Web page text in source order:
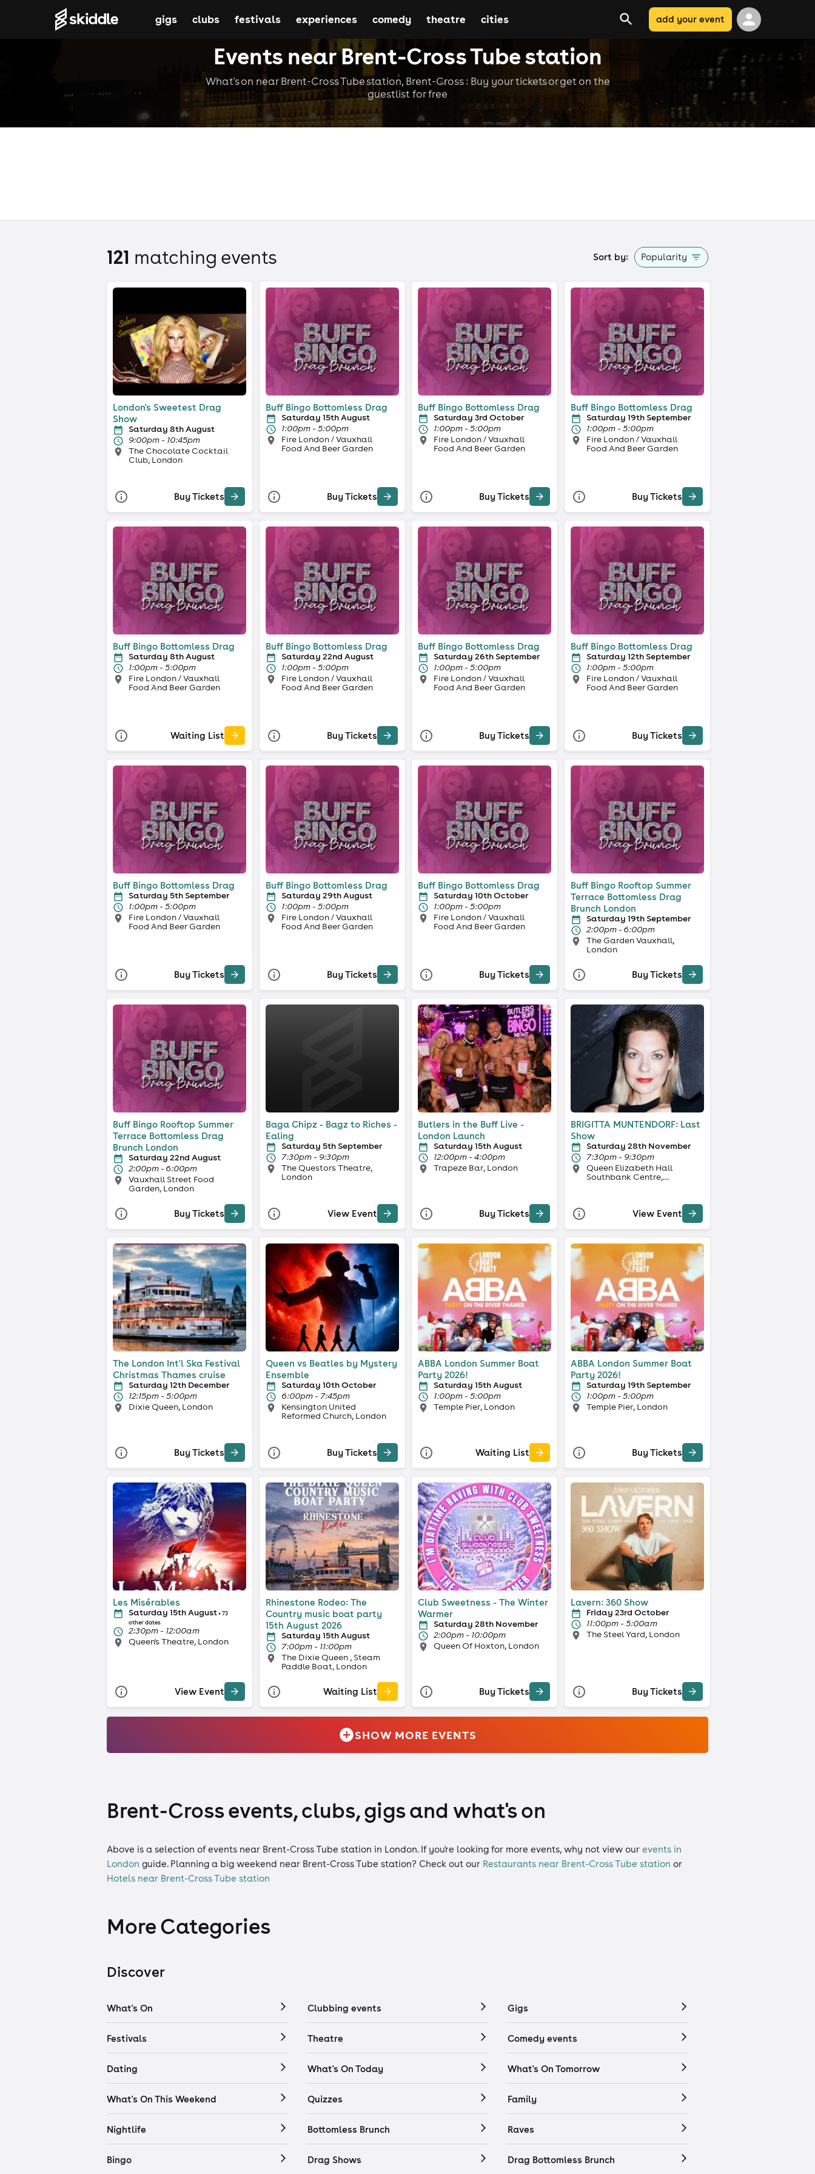
Events near Brent-Cross Tube station
What's on near Brent-Cross Tube station, Brent-Cross : Buy your tickets or get on the
guestlist for free
gigs clubs festivals experiences comedy theatre cities add your event
121 matching events Sort by: Popularity
London's Sweetest Drag
Show
Saturday 8th August
9:00pm - 10:45pm
The Chocolate Cocktail
Club, London
Buy Tickets
Buff Bingo Bottomless Drag
Saturday 15th August
1:00pm - 5:00pm
Fire London / Vauxhall
Food And Beer Garden
Buy Tickets
Buff Bingo Bottomless Drag
Saturday 3rd October
1:00pm - 5:00pm
Fire London / Vauxhall
Food And Beer Garden
Buy Tickets
Buff Bingo Bottomless Drag
Saturday 19th September
1:00pm - 5:00pm
Fire London / Vauxhall
Food And Beer Garden
Buy Tickets
Buff Bingo Bottomless Drag
Saturday 8th August
1:00pm - 5:00pm
Fire London / Vauxhall
Food And Beer Garden
Waiting List
Buff Bingo Bottomless Drag
Saturday 22nd August
1:00pm - 5:00pm
Fire London / Vauxhall
Food And Beer Garden
Buy Tickets
Buff Bingo Bottomless Drag
Saturday 26th September
1:00pm - 5:00pm
Fire London / Vauxhall
Food And Beer Garden
Buy Tickets
Buff Bingo Bottomless Drag
Saturday 12th September
1:00pm - 5:00pm
Fire London / Vauxhall
Food And Beer Garden
Buy Tickets
Buff Bingo Bottomless Drag
Saturday 5th September
1:00pm - 5:00pm
Fire London / Vauxhall
Food And Beer Garden
Buy Tickets
Buff Bingo Bottomless Drag
Saturday 29th August
1:00pm - 5:00pm
Fire London / Vauxhall
Food And Beer Garden
Buy Tickets
Buff Bingo Bottomless Drag
Saturday 10th October
1:00pm - 5:00pm
Fire London / Vauxhall
Food And Beer Garden
Buy Tickets
Buff Bingo Rooftop Summer
Terrace Bottomless Drag
Brunch London
Saturday 19th September
2:00pm - 6:00pm
The Garden Vauxhall,
London
Buy Tickets
Buff Bingo Rooftop Summer
Terrace Bottomless Drag
Brunch London
Saturday 22nd August
2:00pm - 6:00pm
Vauxhall Street Food
Garden, London
Buy Tickets
Baga Chipz - Bagz to Riches -
Ealing
Saturday 5th September
7:30pm - 9:30pm
The Questors Theatre,
London
View Event
Butlers in the Buff Live -
London Launch
Saturday 15th August
12:00pm - 4:00pm
Trapeze Bar, London
Buy Tickets
BRIGITTA MUNTENDORF: Last
Show
Saturday 28th November
7:30pm - 9:30pm
Queen Elizabeth Hall
Southbank Centre,
View Event
The London Int'l Ska Festival
Christmas Thames cruise
Saturday 12th December
12:15pm - 5:00pm
Dixie Queen, London
Buy Tickets
Queen vs Beatles by Mystery
Ensemble
Saturday 10th October
6:00pm - 7:45pm
Kensington United
Reformed Church, London
Buy Tickets
ABBA London Summer Boat
Party 2026!
Saturday 15th August
1:00pm - 5:00pm
Temple Pier, London
Waiting List
ABBA London Summer Boat
Party 2026!
Saturday 19th September
1:00pm - 5:00pm
Temple Pier, London
Buy Tickets
Les Misérables
Saturday 15th August+ 73
other dates
2:30pm - 12:00am
Queen's Theatre, London
View Event
Rhinestone Rodeo: The
Country music boat party
15th August 2026
Saturday 15th August
7:00pm - 11:00pm
The Dixie Queen , Steam
Paddle Boat, London
Waiting List
Club Sweetness - The Winter
Warmer
Saturday 28th November
2:00pm - 10:00pm
Queen Of Hoxton, London
Buy Tickets
Lavern: 360 Show
Friday 23rd October
11:00pm - 5:00am
The Steel Yard, London
Buy Tickets
SHOW MORE EVENTS
Brent-Cross events, clubs, gigs and what's on
Above is a selection of events near Brent-Cross Tube station in London. If you're looking for more events, why not view our events in
London guide. Planning a big weekend near Brent-Cross Tube station? Check out our Restaurants near Brent-Cross Tube station or
Hotels near Brent-Cross Tube station
More Categories
Discover
What's On Clubbing events Gigs
Festivals Theatre Comedy events
Dating What's On Today What's On Tomorrow
What's On This Weekend Quizzes Family
Nightlife Bottomless Brunch Raves
Bingo Drag Shows Drag Bottomless Brunch